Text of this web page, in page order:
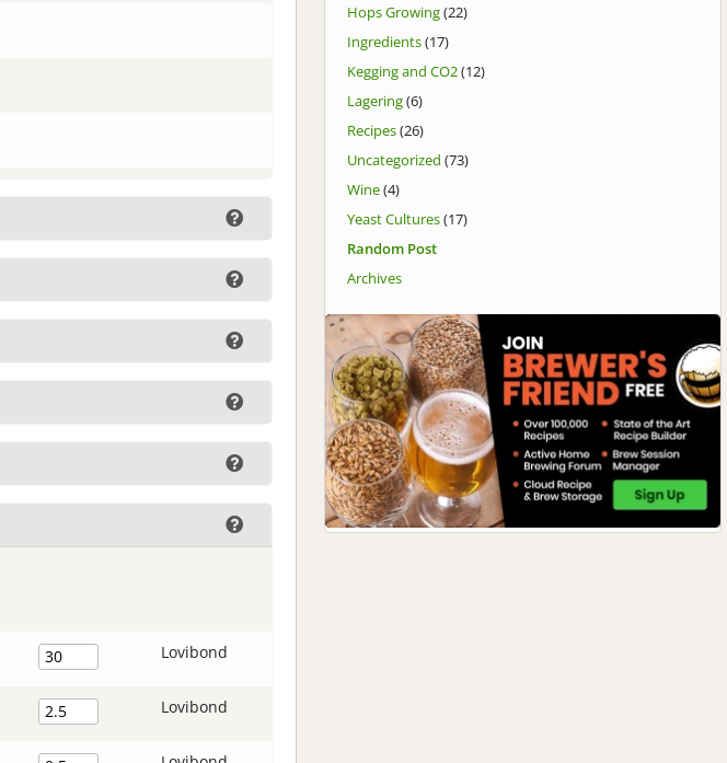
Lovibond
Lovibond
Hops Growing(22)
Ingredients(17)
Kegging and CO2(12)
Lagering(6)
Recipes(26)
Uncategorized (73)
Wine(4)
Yeast Cultures(17)
Random Post
Archives